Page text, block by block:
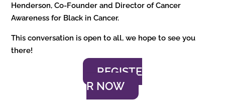
Henderson, Co-Founder and Director of Cancer
Awareness for Black in Cancer.
This conversation is open to all, we hope to see you
there!
REGISTE
R NOW